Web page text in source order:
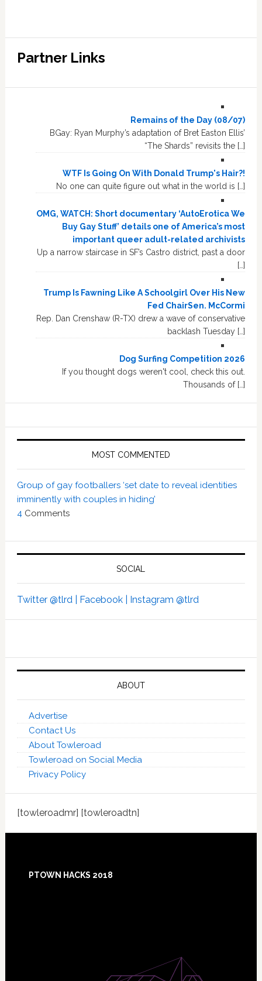
Partner Links
Remains of the Day (08/07)
BGay: Ryan Murphy’s adaptation of Bret Easton Ellis’
“The Shards” revisits the […]
WTF Is Going On With Donald Trump's Hair?!
No one can quite figure out what in the world is […]
OMG, WATCH: Short documentary ‘AutoErotica We
Buy Gay Stuff’ details one of America’s most
important queer adult-related archivists
Up a narrow staircase in SF’s Castro district, past a door
[…]
Trump Is Fawning Like A Schoolgirl Over His New
Fed ChairSen. McCormi
Rep. Dan Crenshaw (R-TX) drew a wave of conservative
backlash Tuesday […]
Dog Surfing Competition 2026
If you thought dogs weren't cool, check this out.
Thousands of […]
MOST COMMENTED
Group of gay footballers ‘set date to reveal identities
imminently with couples in hiding’
4 Comments
SOCIAL
Twitter @tlrd | Facebook | Instagram @tlrd
ABOUT
Advertise
Contact Us
About Towleroad
Towleroad on Social Media
Privacy Policy
[towleroadmr] [towleroadtn]
Footer
PTOWN HACKS 2018